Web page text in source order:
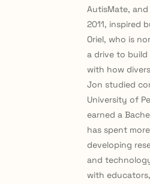
AutisMate, and
2011, inspired
Oriel, who is
a drive to
with how
Jon studied
University of
earned a
has spent
developing
and
with